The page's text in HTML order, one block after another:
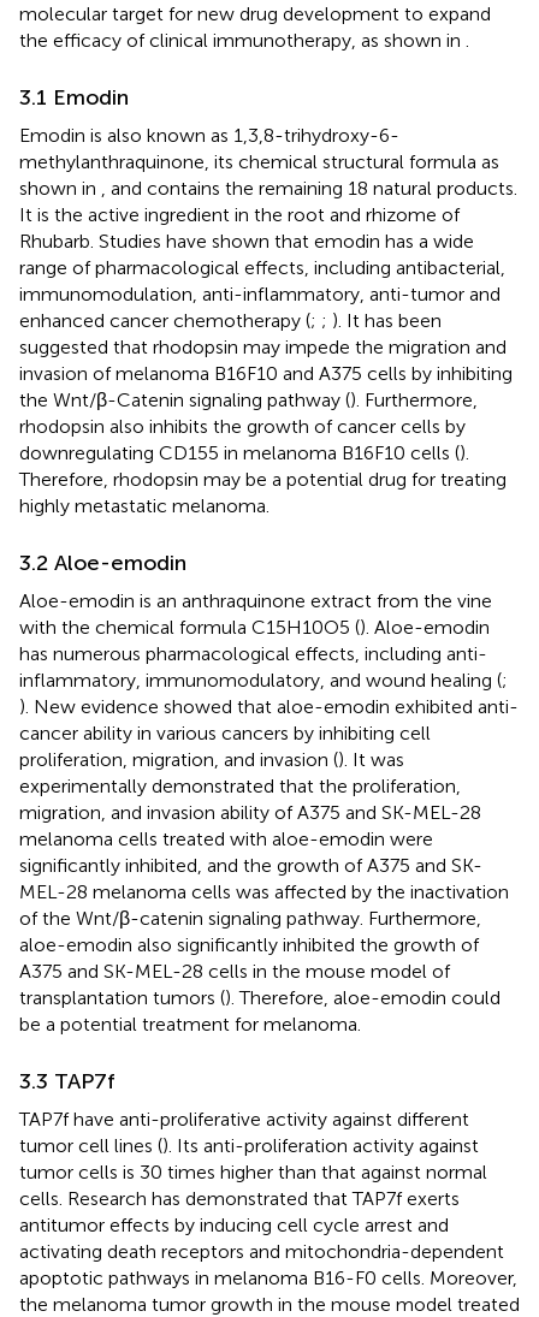
molecular target for new drug development to expand
the efficacy of clinical immunotherapy, as shown in
3.1 Emodin
Emodin is also known as 1,3,8-trihydroxy-6-
methylanthraquinone, its chemical structural formula as
shown in
, and contains the remaining 18 natural products.
It is the active ingredient in the root and rhizome of
Rhubarb. Studies have shown that emodin has a wide
range of pharmacological effects, including antibacterial,
immunomodulation, anti-inflammatory, anti-tumor and
enhanced cancer chemotherapy (; ; ). It has been
suggested that rhodopsin may impede the migration and
invasion of melanoma B16F10 and A375 cells by inhibiting
the Wnt/β-Catenin signaling pathway (). Furthermore,
rhodopsin also inhibits the growth of cancer cells by
downregulating CD155 in melanoma B16F10 cells ().
Therefore, rhodopsin may be a potential drug for treating
highly metastatic melanoma.
3.2 Aloe-emodin
Aloe-emodin is an anthraquinone extract from the vine
with the chemical formula C15H10O5 (). Aloe-emodin
has numerous pharmacological effects, including anti-
inflammatory, immunomodulatory, and wound healing (;
). New evidence showed that aloe-emodin exhibited anti-
cancer ability in various cancers by inhibiting cell
proliferation, migration, and invasion (). It was
experimentally demonstrated that the proliferation,
migration, and invasion ability of A375 and SK-MEL-28
melanoma cells treated with aloe-emodin were
significantly inhibited, and the growth of A375 and SK-
MEL-28 melanoma cells was affected by the inactivation
of the Wnt/β-catenin signaling pathway. Furthermore,
aloe-emodin also significantly inhibited the growth of
A375 and SK-MEL-28 cells in the mouse model of
transplantation tumors (). Therefore, aloe-emodin could
be a potential treatment for melanoma.
3.3 TAP7f
TAP7f have anti-proliferative activity against different
tumor cell lines (). Its anti-proliferation activity against
tumor cells is 30 times higher than that against normal
cells. Research has demonstrated that TAP7f exerts
antitumor effects by inducing cell cycle arrest and
activating death receptors and mitochondria-dependent
apoptotic pathways in melanoma B16-F0 cells. Moreover,
the melanoma tumor growth in the mouse model treated